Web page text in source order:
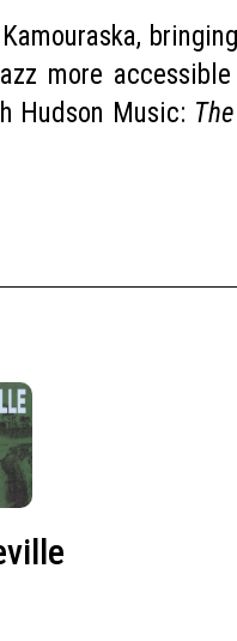
more
Hudson Music: